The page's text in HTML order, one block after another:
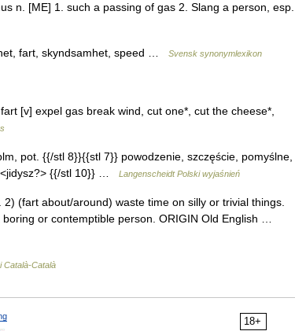
n. [ME] 1. such a passing of gas 2. Slang a person, esp.
fart, skyndsamhet, speed … Svensk synonymlexikon
[v] expel gas break wind, cut one*, cut the cheese*,
pot. {{/stl 8}}{{stl 7}} powodzenie, szczęście, pomyślne,
<jidysz?> {{/stl 10}} …
Langenscheidt Polski wyjaśnień
(fart about/around) waste time on silly or trivial things.
or contemptible person. ORIGIN Old English …
Català-Català
18+